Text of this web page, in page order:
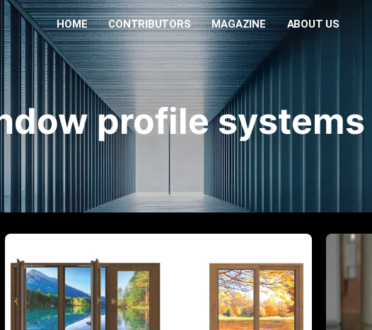
HOME CONTRIBUTORS MAGAZINE ABOUT US
profile systems